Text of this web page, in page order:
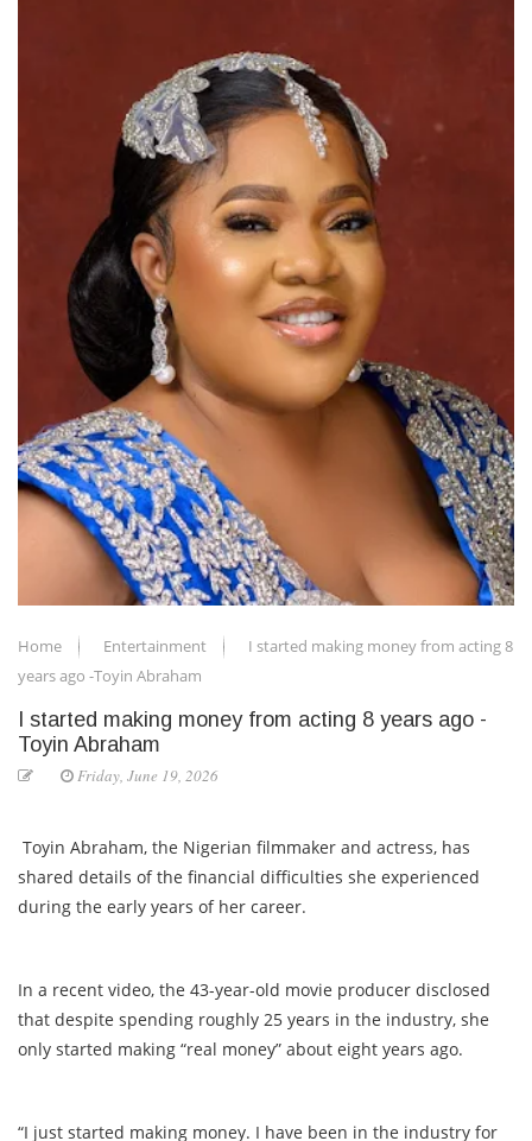
Home Entertainment
I started making money from acting 8
years ago -Toyin Abraham
I started making money from acting 8 years ago -
Toyin Abraham
Friday, June 19, 2026
Toyin Abraham, the Nigerian filmmaker and actress, has
shared details of the financial difficulties she experienced
during the early years of her career.
In a recent video, the 43-year-old movie producer disclosed
that despite spending roughly 25 years in the industry, she
only started making “real money” about eight years ago.
“I just started making money. I have been in the industry for